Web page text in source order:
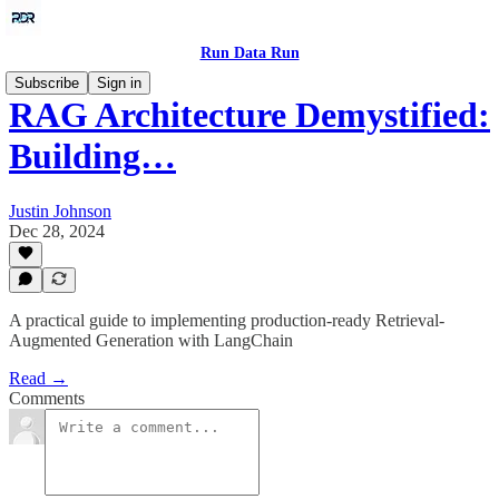
Run Data Run
Subscribe
Sign in
RAG Architecture Demystified:
Building…
Justin Johnson
Dec 28, 2024
A practical guide to implementing production-ready Retrieval-
Augmented Generation with LangChain
Read →
Comments